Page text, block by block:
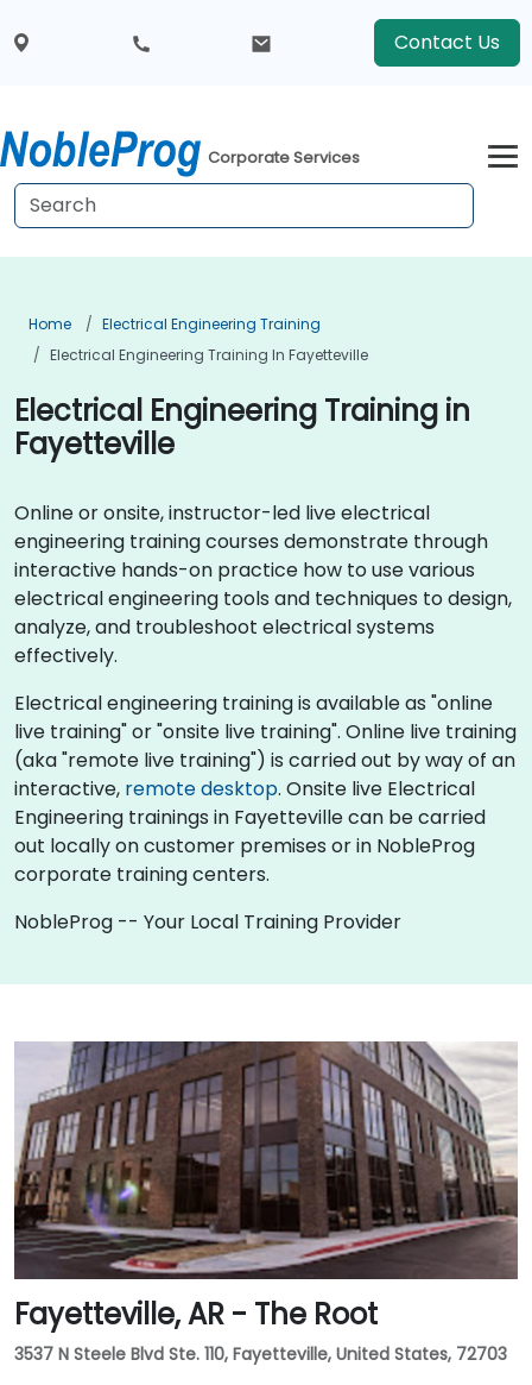
Contact Us
Corporate Services
Home
Electrical Engineering Training
Electrical Engineering Training In Fayetteville
Electrical Engineering Training in
Fayetteville
Online or onsite, instructor-led live electrical
engineering training courses demonstrate through
interactive hands-on practice how to use various
electrical engineering tools and techniques to design,
analyze, and troubleshoot electrical systems
effectively.
Electrical engineering training is available as "online
live training" or "onsite live training". Online live training
(aka "remote live training") is carried out by way of an
interactive, remote desktop. Onsite live Electrical
Engineering trainings in Fayetteville can be carried
out locally on customer premises or in NobleProg
corporate training centers.
NobleProg -- Your Local Training Provider
Fayetteville, AR - The Root
3537 N Steele Blvd Ste. 110, Fayetteville, United States, 72703